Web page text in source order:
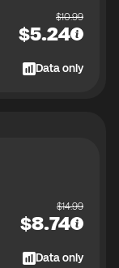
$10.99
$5.24
Data only
$14.99
$8.74
Data only